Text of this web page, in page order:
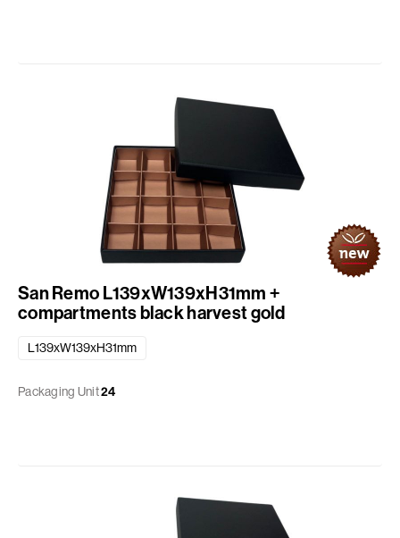
San Remo L139xW139xH31mm +
compartments black harvest gold
L139xW139xH31mm
Packaging Unit24